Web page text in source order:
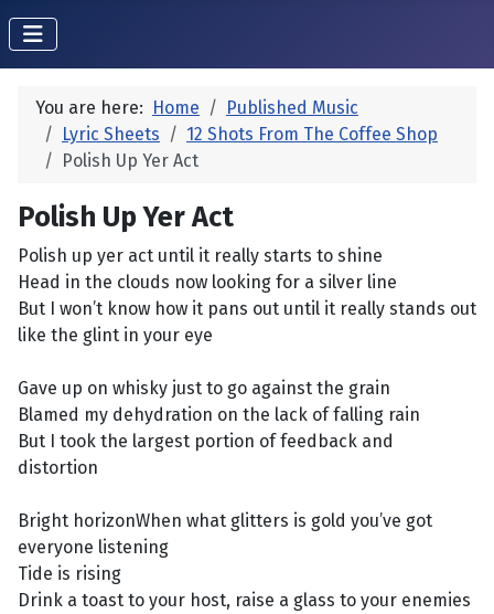
You are here: Home
Published Music
Lyric Sheets
12 Shots From The Coffee Shop
Polish Up Yer Act
Polish Up Yer Act
Polish up yer act until it really starts to shine
Head in the clouds now looking for a silver line
But I won’t know how it pans out until it really stands out
like the glint in your eye
Gave up on whisky just to go against the grain
Blamed my dehydration on the lack of falling rain
But I took the largest portion of feedback and
distortion
Bright horizonWhen what glitters is gold you’ve got
everyone listening
Tide is rising
Drink a toast to your host, raise a glass to your enemies